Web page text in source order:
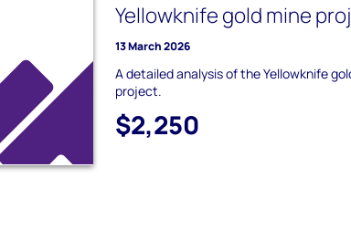
Yellowknife gold mine
13 March 2026
A detailed analysis of the Yellowknife
project.
$2,250